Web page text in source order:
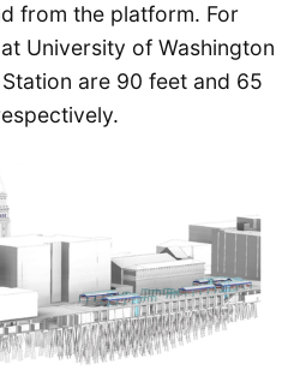
from the platform. For
University of Washington
are 90 feet and 65